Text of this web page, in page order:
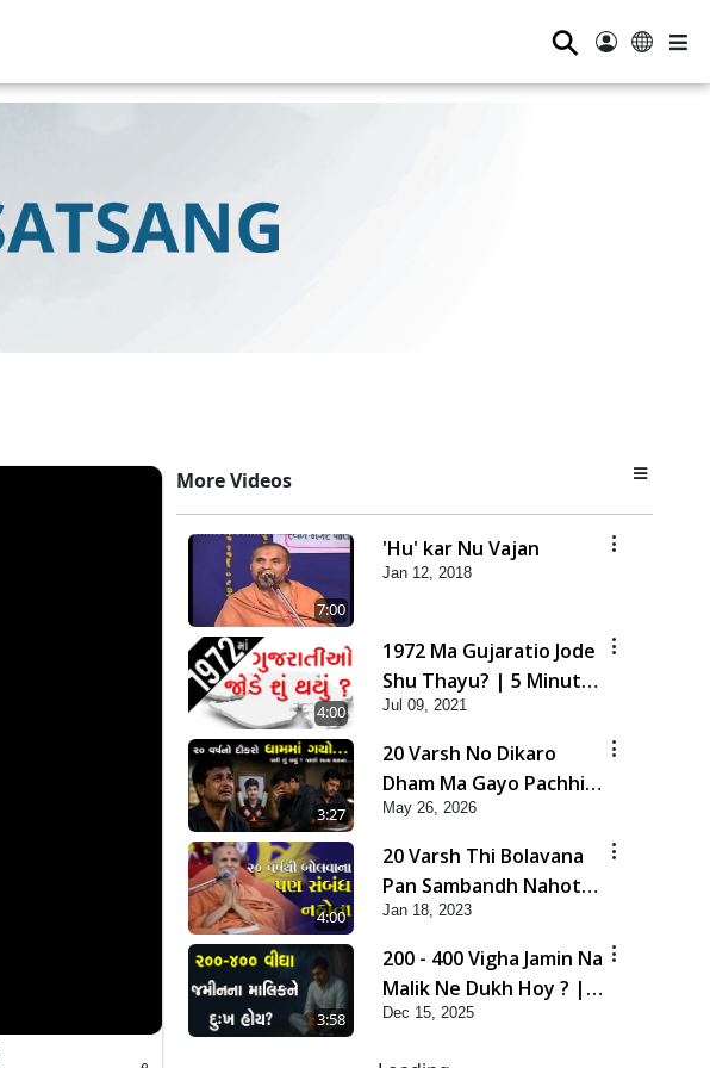
⚲
More Videos
7:00
'Hu' kar Nu Vajan
Jan 12, 2018
4:00
1972 Ma Gujaratio Jode
Shu Thayu? | 5 Minutes
Satsang
Jul 09, 2021
3:27
20 Varsh No Dikaro
Dham Ma Gayo Pachhi
Shu Thayu? | HDH
Swamishri
May 26, 2026
4:00
20 Varsh Thi Bolavana
Pan Sambandh Nahota
| Short Satsang
Jan 18, 2023
3:58
200 - 400 Vigha Jamin Na
Malik Ne Dukh Hoy ? |
HDH Swamishri | Short
Dec 15, 2025